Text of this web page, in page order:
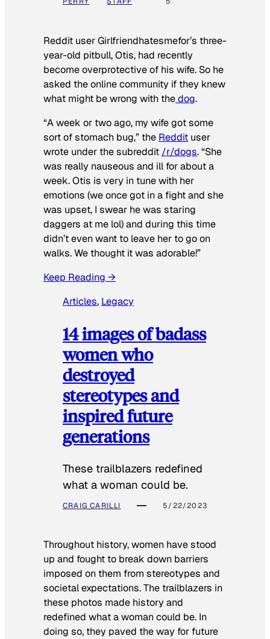
Reddit user Girlfriendhatesmefor’s three-
year-old pitbull, Otis, had recently
become overprotective of his wife. So he
asked the online community if they knew
what might be wrong with thedog.
“A week or two ago, my wife got some
sort of stomach bug,” the Reddit user
wrote under the subreddit /r/dogs. “She
was really nauseous and ill for about a
week. Otis is very in tune with her
emotions (we once got in a fight and she
was upset, I swear he was staring
daggers at me lol) and during this time
didn’t even want to leave her to go on
walks. We thought it was adorable!”
Keep Reading →
Articles, Legacy
14 images of badass
women who
destroyed
stereotypes and
inspired future
generations
These trailblazers redefined
what a woman could be.
CRAIG CARILLI 5/22/2023
Throughout history, women have stood
up and fought to break down barriers
imposed on them from stereotypes and
societal expectations. The trailblazers in
these photos made history and
redefined what a woman could be. In
doing so, they paved the way for future